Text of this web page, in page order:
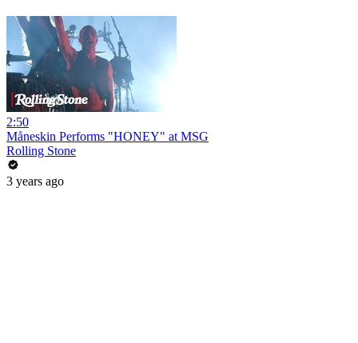
2:50
Måneskin Performs "HONEY" at MSG
Rolling Stone
3 years ago